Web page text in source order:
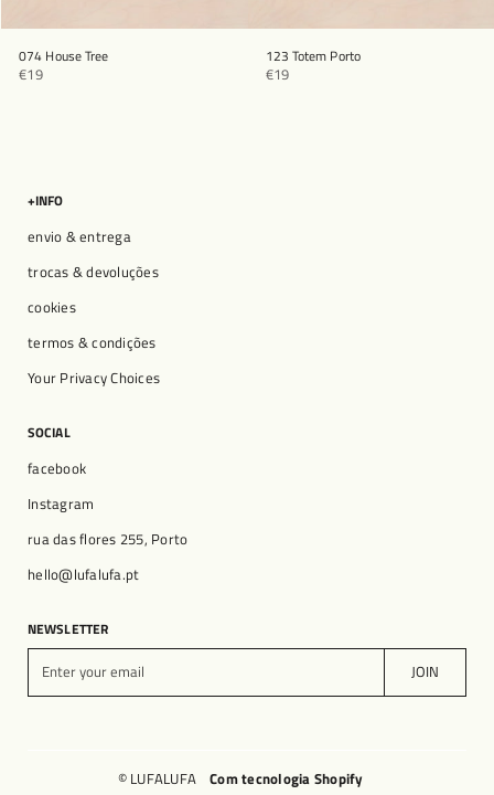
074 House Tree
€19
123 Totem Porto
€19
+INFO
envio & entrega
trocas & devoluções
cookies
termos & condições
Your Privacy Choices
SOCIAL
facebook
Instagram
rua das flores 255, Porto
hello@lufalufa.pt
NEWSLETTER
t
JOIN
© LUFALUFA Com tecnologia Shopify